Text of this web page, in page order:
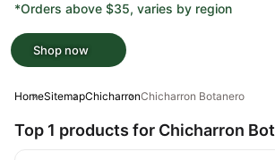
*Orders above $35, varies by region
Shop now
HomeSitemapChicharronChicharron Botanero
Top 1 products for Chicharron